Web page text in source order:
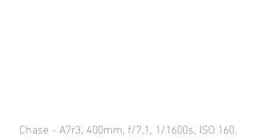
Chase - A7r3, 400mm, f/7.1, 1/1600s, ISO 160.